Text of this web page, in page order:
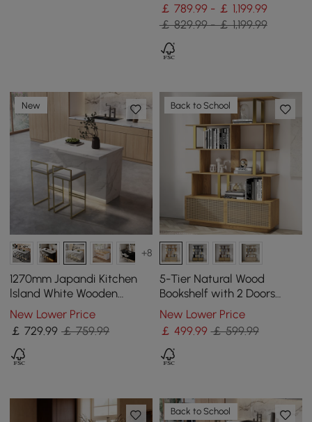
￡ 789.99 - ￡ 1,199.99
￡ 829.99 - ￡ 1,199.99
New
+8
1270mm Japandi Kitchen
lsland White Wooden
Storage Kitchen Cabinet
with Light
New Lower Price
￡729.99 ￡ 759.99
Back to School
5-Tier Natural Wood
Bookshelf with 2 Doors
Modern Bookcase in Gold
Finish
New Lower Price
￡ 499.99 ￡ 599.99
Back to School